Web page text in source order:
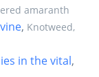
amaranth
, Knotweed,
in the vital,